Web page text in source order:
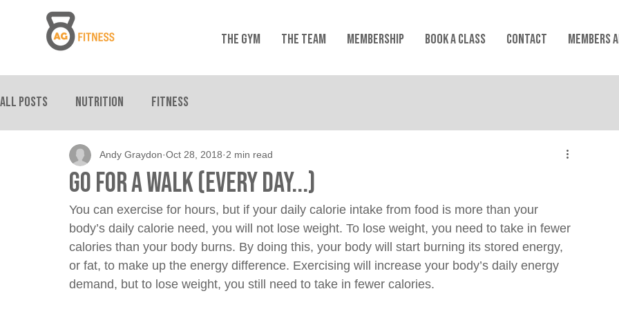
THE GYM THE TEAM MEMBERSHIP Book a Class CONTACT MEMBERS
All Posts Nutrition Fitness
Go For A Walk (Every Day...)
Andy Graydon Oct 28, 2018 2 min read
You can exercise for hours, but if your daily calorie intake from food is more than your
body’s daily calorie need, you will not lose weight. To lose weight, you need to take in fewer
calories than your body burns. By doing this, your body will start burning its stored energy,
or fat, to make up the energy difference. Exercising will increase your body’s daily energy
demand, but to lose weight, you still need to take in fewer calories.